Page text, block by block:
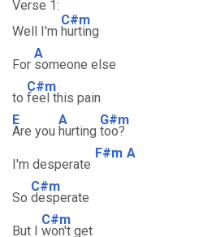
Verse 1:
Well I'm
C#m
hurting
For
A
someone else
to
C#m
feel this pain
E
Are you
A
hurting
G#m
too?
I'm desperate
F#m A
So
C#m
desperate
But I
C#m
won't get